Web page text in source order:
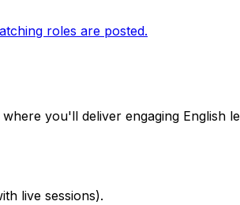
roles are posted.
you'll deliver engaging
live sessions).